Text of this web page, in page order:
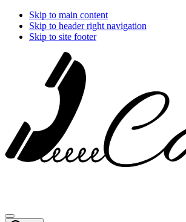
Skip to main content
Skip to header right navigation
Skip to site footer
Call
You
Menu